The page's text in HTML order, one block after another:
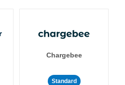
Chargebee
Standard